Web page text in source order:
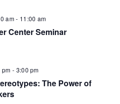
am- 11:00 am
Center Seminar
pm - 3:00 pm
The Power of